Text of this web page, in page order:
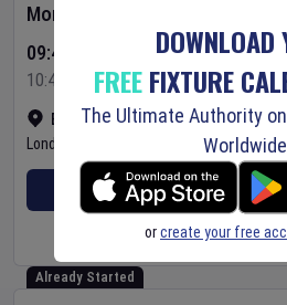
Bready Cricket Club•Show on map
Londonderry
United Kingdom
Monday 10 Aug 2026
09:45 Your Time
10:45 Local Time
BUY TICKETS
MORE
Already Started
DOWNLOAD
FREEFIXTURE
The Ultimate Authority
orcreate your free